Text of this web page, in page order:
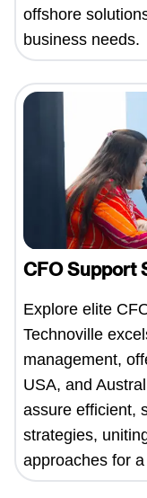
offshore
business needs.
CFO Support
Explore elite
Technoville
management,
USA, and
assure efficient,
strategies,
approaches for